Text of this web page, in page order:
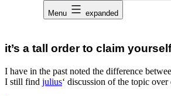
Menu expanded
it’s a tall order to claim
I have in the past noted the difference
I still find julius‘ discussion of the topic over